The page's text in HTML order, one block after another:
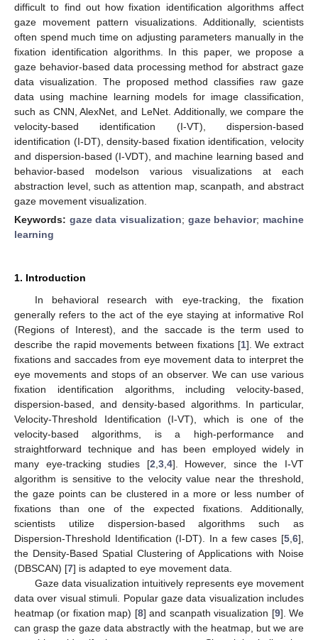
difficult to find out how fixation identification algorithms affect
gaze movement pattern visualizations. Additionally, scientists
often spend much time on adjusting parameters manually in the
fixation identification algorithms. In this paper, we propose a
gaze behavior-based data processing method for abstract gaze
data visualization. The proposed method classifies raw gaze
data using machine learning models for image classification,
such as CNN, AlexNet, and LeNet. Additionally, we compare the
velocity-based identification (I-VT), dispersion-based
identification (I-DT), density-based fixation identification, velocity
and dispersion-based (I-VDT), and machine learning based and
behavior-based modelson various visualizations at each
abstraction level, such as attention map, scanpath, and abstract
gaze movement visualization.
Keywords: gaze data visualization; gaze behavior; machine
learning
1. Introduction
In behavioral research with eye-tracking, the fixation
generally refers to the act of the eye staying at informative RoI
(Regions of Interest), and the saccade is the term used to
describe the rapid movements between fixations [1]. We extract
fixations and saccades from eye movement data to interpret the
eye movements and stops of an observer. We can use various
fixation identification algorithms, including velocity-based,
dispersion-based, and density-based algorithms. In particular,
Velocity-Threshold Identification (I-VT), which is one of the
velocity-based algorithms, is a high-performance and
straightforward technique and has been employed widely in
many eye-tracking studies [2 3, 4]. However, since the I-VT
algorithm is sensitive to the velocity value near the threshold,
the gaze points can be clustered in a more or less number of
fixations than one of the expected fixations. Additionally,
scientists utilize dispersion-based algorithms such as
Dispersion-Threshold Identification (I-DT). In a few cases [5 6],
the Density-Based Spatial Clustering of Applications with Noise
(DBSCAN) [7] is adapted to eye movement data.
Gaze data visualization intuitively represents eye movement
data over visual stimuli. Popular gaze data visualization includes
heatmap (or fixation map) [8] and scanpath visualization [9]. We
can grasp the gaze data abstractly with the heatmap, but we are